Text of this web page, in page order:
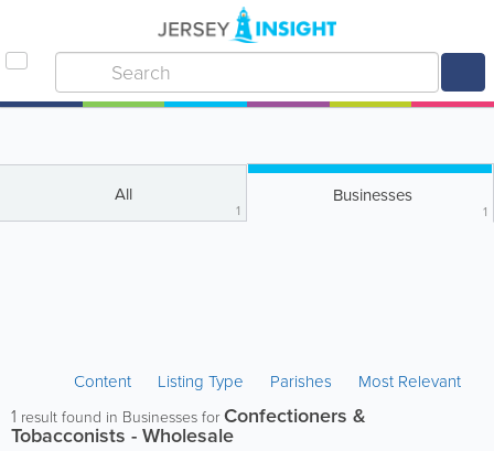
All
1
Businesses
1
Content Listing Type Parishes Most Relevant
1 result found in Businesses forConfectioners &
Tobacconists - Wholesale